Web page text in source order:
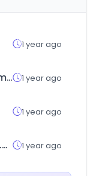
1 year ago
2tomatoesgames.com 1 year ago
1 year ago
blogdexreview.space 1 year ago